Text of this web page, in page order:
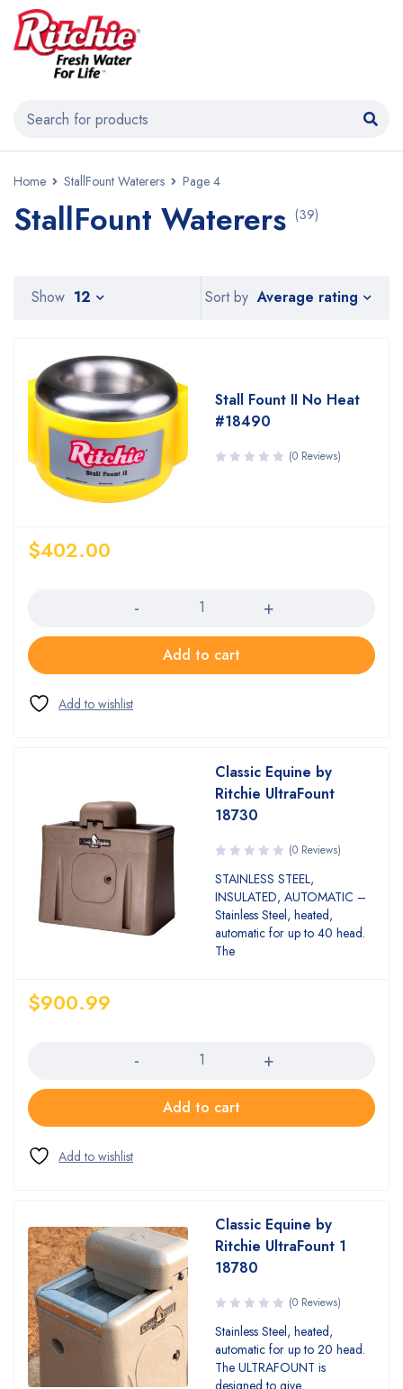
Home StallFount Waterers Page 4
StallFount Waterers (39)
Sort by Average rating
Show 12
Stall Fount II No Heat
#18490
(0 Reviews)
$402.00
Add to cart
Classic Equine by
Ritchie UltraFount
18730
(0 Reviews)
STAINLESS STEEL,
INSULATED, AUTOMATIC –
Stainless Steel, heated,
automatic for up to 40 head.
The
$900.99
Add to cart
Classic Equine by
Ritchie UltraFount 1
18780
(0 Reviews)
Stainless Steel, heated,
automatic for up to 20 head.
The ULTRAFOUNT is
designed to give